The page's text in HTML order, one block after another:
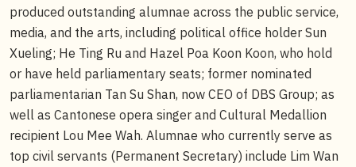
produced outstanding alumnae across the public service,
media, and the arts, including political office holder Sun
Xueling; He Ting Ru and Hazel Poa Koon Koon, who hold
or have held parliamentary seats; former nominated
parliamentarian Tan Su Shan, now CEO of DBS Group; as
well as Cantonese opera singer and Cultural Medallion
recipient Lou Mee Wah. Alumnae who currently serve as
top civil servants (Permanent Secretary) include Lim Wan